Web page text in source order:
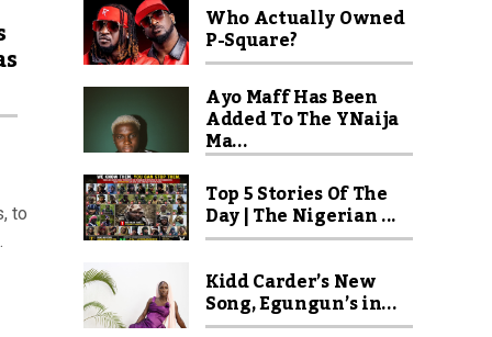
to
Who Actually Owned
P-Square?
Ayo Maff Has Been
Added To The YNaija
Ma...
Top 5 Stories Of The
Day | The Nigerian ...
Kidd Carder’s New
Song, Egungun’s in...